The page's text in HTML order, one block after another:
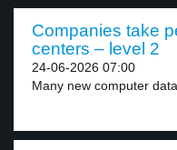
Companies take
centers – level 2
24-06-2026 07:00
Many new computer